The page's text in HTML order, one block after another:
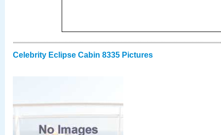
Celebrity Eclipse Cabin 8335 Pictures